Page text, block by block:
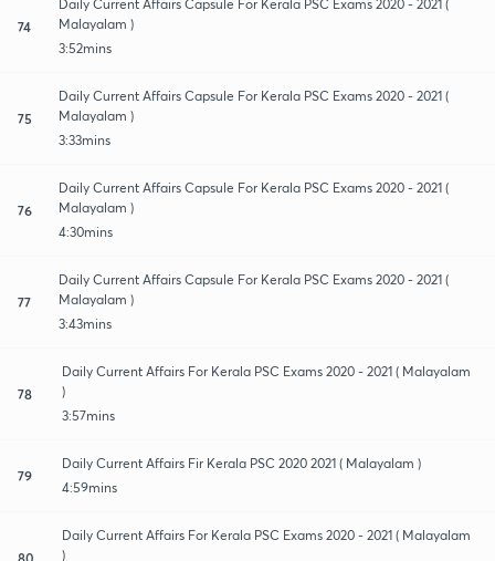
74
Daily Current Affairs Capsule For Kerala PSC Exams 2020 - 2021 (
Malayalam )
3:52mins
75
Daily Current Affairs Capsule For Kerala PSC Exams 2020 - 2021 (
Malayalam )
3:33mins
76
Daily Current Affairs Capsule For Kerala PSC Exams 2020 - 2021 (
Malayalam )
4:30mins
77
Daily Current Affairs Capsule For Kerala PSC Exams 2020 - 2021 (
Malayalam )
3:43mins
78
Daily Current Affairs For Kerala PSC Exams 2020 - 2021 ( Malayalam
)
3:57mins
79
Daily Current Affairs Fir Kerala PSC 2020 2021 ( Malayalam )
4:59mins
80
Daily Current Affairs For Kerala PSC Exams 2020 - 2021 ( Malayalam
)